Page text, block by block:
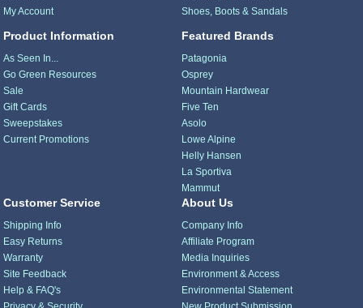
My Account
Product Information
As Seen In...
Go Green Resources
Sale
Gift Cards
Sweepstakes
Current Promotions
Shoes, Boots & Sandals
Featured Brands
Patagonia
Osprey
Mountain Hardwear
Five Ten
Asolo
Lowe Alpine
Helly Hansen
La Sportiva
Mammut
Customer Service
Shipping Info
Easy Returns
Warranty
Site Feedback
Help & FAQ's
About Us
Company Info
Affiliate Program
Media Inquiries
Environment & Access
Environmental Statement